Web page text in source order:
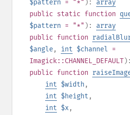
$pattern = "*" ): array
public static function
$pattern = "*" ): array
public function
$angle, int $channel =
Imagick::CHANNEL_DEFAULT
public function
int $width ,
int $height ,
int $x,